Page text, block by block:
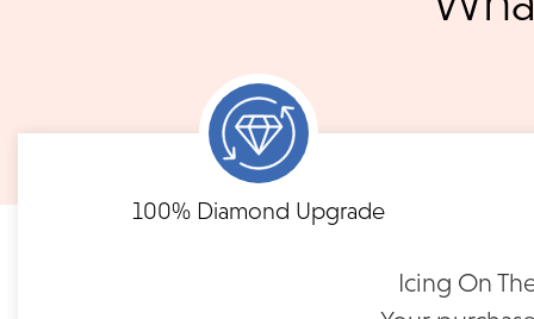
Engraved Pavé-Set
Diamond Band | CR68RB
Shipping times may vary for customized orders dependent on
masterpiece. We will contact you with updates
Need to keep the delivery a secret? We've got you covered. We
FLEXIBLE FINANCING
100% Diamond Upgrade
Icing On